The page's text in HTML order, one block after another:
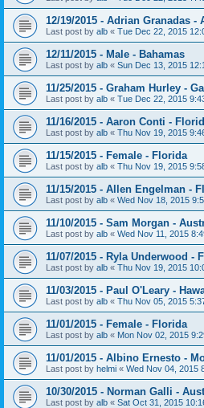
12/19/2015 - Adrian Granadas -
Last post by alb « Tue Dec 22, 2015
12/11/2015 - Male - Bahamas
Last post by alb « Sun Dec 13, 2015
11/25/2015 - Graham Hurley -
Last post by alb « Tue Dec 22, 2015
11/16/2015 - Aaron Conti -
Last post by alb « Thu Nov 19, 2015
11/15/2015 - Female - Florida
Last post by alb « Thu Nov 19, 2015
11/15/2015 - Allen Engelman -
Last post by alb « Wed Nov 18, 2015
11/10/2015 - Sam Morgan -
Last post by alb « Wed Nov 11, 2015
11/07/2015 - Ryla Underwood -
Last post by alb « Thu Nov 19, 2015
11/03/2015 - Paul O'Leary -
Last post by alb « Thu Nov 05, 2015
11/01/2015 - Female - Florida
Last post by alb « Mon Nov 02, 2015
11/01/2015 - Albino Ernesto -
Last post by helmi « Wed Nov 04, 2015
10/30/2015 - Norman Galli -
Last post by alb « Sat Oct 31, 2015